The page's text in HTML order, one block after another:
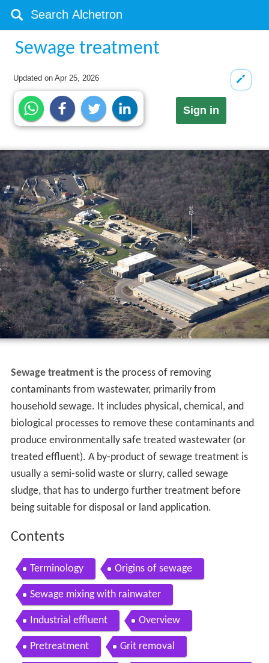
Sewage treatment
Updated onApr 25, 2026
Sign in
Sewage treatmentis the process of removing
contaminants from wastewater, primarily from
household sewage. It includes physical, chemical, and
biological processes to remove these contaminants and
produce environmentally safe treated wastewater (or
treated effluent). A by-product of sewage treatment is
usually a semi-solid waste or slurry, called sewage
sludge, that has to undergo further treatment before
being suitable for disposal or land application.
Contents
Terminology Origins of sewage
Sewage mixing with rainwater
Industrial effluent Overview
Pretreatment Grit removal